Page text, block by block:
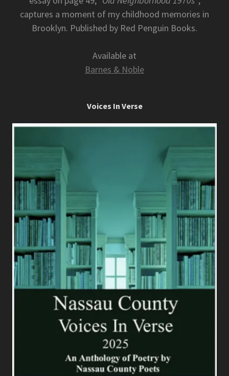
captures a moment of my childhood memories in
Brooklyn. Published by Red Penguin Books.
Available at
Barnes & Noble
Voices In Verse